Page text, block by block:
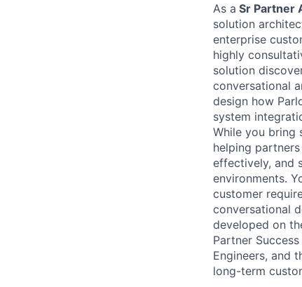
As a Sr Partner
solution
enterprise
highly
solution
conversational
design how
system
While you bring
helping
effectively, and
environments.
customer
conversational
developed on
Partner
Engineers, and
long-term